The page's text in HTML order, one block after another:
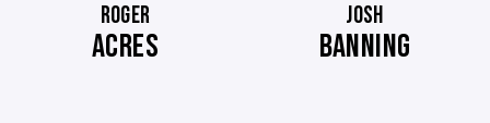
ROGER
ACRES
JOSH
BANNING